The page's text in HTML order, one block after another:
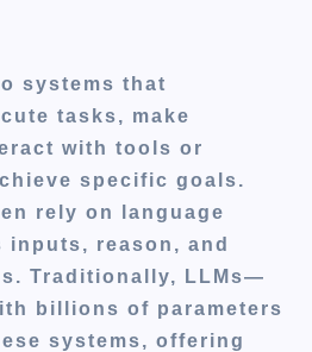
systems that
tasks, make
with tools or
specific goals.
rely on language
inputs, reason, and
Traditionally, LLMs—
billions of parameters
systems, offering